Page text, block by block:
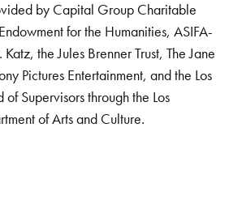
by Capital Group Charitable
for the Humanities, ASIFA-
the Jules Brenner Trust, The Jane
Pictures Entertainment, and the Los
Supervisors through the Los
of Arts and Culture.